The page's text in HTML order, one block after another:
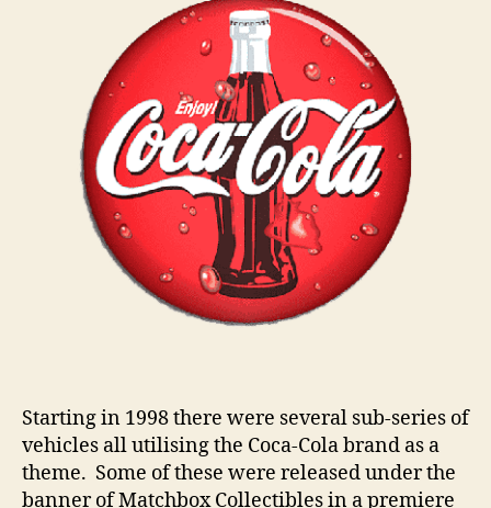
s
Starting in 1998 there were several sub-series of
vehicles all utilising the Coca-Cola brand as a
theme. Some of these were released under the
banner of Matchbox Collectibles in a premiere